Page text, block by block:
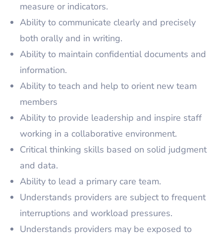
measure or indicators.
Ability to communicate clearly and precisely
both orally and in writing.
Ability to maintain confidential documents and
information.
Ability to teach and help to orient new team
members
Ability to provide leadership and inspire staff
working in a collaborative environment.
Critical thinking skills based on solid judgment
and data.
Ability to lead a primary care team.
Understands providers are subject to frequent
interruptions and workload pressures.
Understands providers may be exposed to